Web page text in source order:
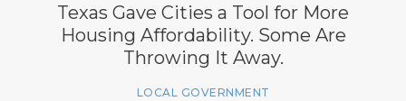
Texas Gave Cities a Tool for More
Housing Affordability. Some Are
Throwing It Away.
LOCAL GOVERNMENT